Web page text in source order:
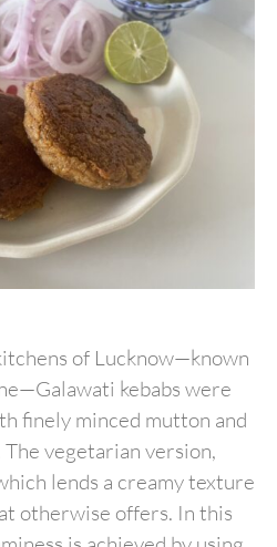
of Lucknow—known
kebabs were
finely minced mutton and
The vegetarian version,
lends a creamy texture
otherwise offers. In this